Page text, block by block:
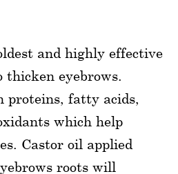
and highly effective
thicken eyebrows.
proteins, fatty acids,
which help
Castor oil applied
roots will